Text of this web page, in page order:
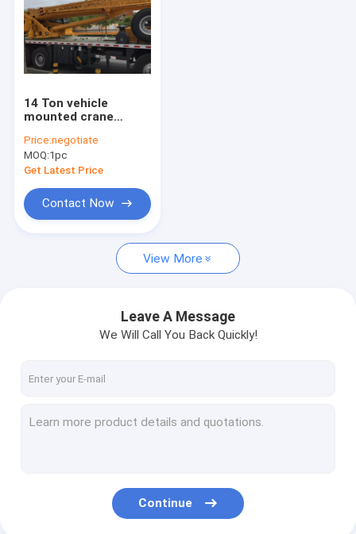
Construction Tower Crane
Wrecker Tow Truck
Overhead Bridge Crane
Construction Machinery Spare Parts
14 Ton vehicle
mounted crane
Driven By Hydraulic ,
35 T.M
Price:negotiate
MOQ:1pc
Get Latest Price
Contact Now
View More
Leave A Message
We Will Call You Back Quickly!
Continue